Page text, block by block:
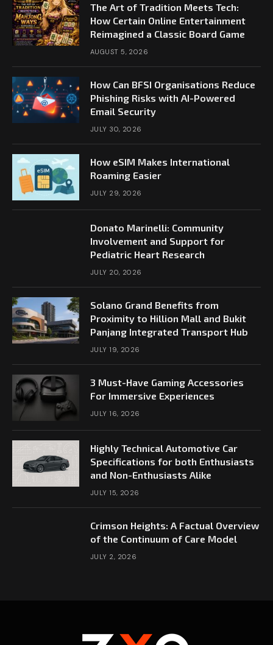
The Art of Tradition Meets Tech:
How Certain Online Entertainment
Reimagined a Classic Board Game
AUGUST 5, 2026
How Can BFSI Organisations Reduce
Phishing Risks with AI-Powered
Email Security
JULY 30, 2026
How eSIM Makes International
Roaming Easier
JULY 29, 2026
Donato Marinelli: Community
Involvement and Support for
Pediatric Heart Research
JULY 20, 2026
Solano Grand Benefits from
Proximity to Hillion Mall and Bukit
Panjang Integrated Transport Hub
JULY 19, 2026
3 Must-Have Gaming Accessories
For Immersive Experiences
JULY 16, 2026
Highly Technical Automotive Car
Specifications for both Enthusiasts
and Non-Enthusiasts Alike
JULY 15, 2026
Crimson Heights: A Factual Overview
of the Continuum of Care Model
JULY 2, 2026